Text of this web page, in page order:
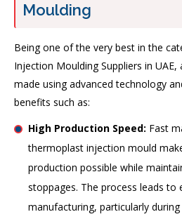
Moulding
Being one of the very best in the
Injection Moulding Suppliers in
made using advanced technology
benefits such as:
High Production Speed: Fast
thermoplast injection mould
production possible while
stoppages. The process leads to
manufacturing, particularly